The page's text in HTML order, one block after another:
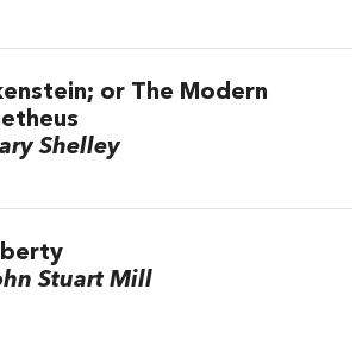
or The Modern
Shelley
Stuart Mill